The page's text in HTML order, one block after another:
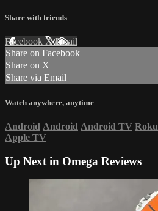
Share with friends
Facebook XEmail
Share on Facebook
Share on X
Share via Email
Watch anywhere, anytime
Android Android Android TV Roku
Apple TV
Up Next in Omega Reviews